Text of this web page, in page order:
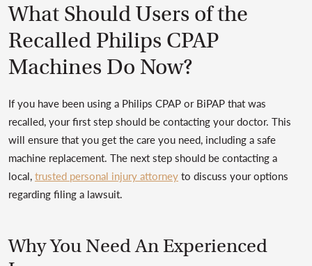
What Should Users of the
Recalled Philips CPAP
Machines Do Now?
If you have been using a Philips CPAP or BiPAP that was
recalled, your first step should be contacting your doctor. This
will ensure that you get the care you need, including a safe
machine replacement. The next step should be contacting a
local,trusted personal injury attorneyto discuss your options
regarding filing a lawsuit.
Why You Need An Experienced